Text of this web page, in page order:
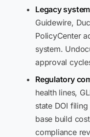
Legacy
Guidewire,
PolicyCenter
system.
approval
Regulatory
health lines,
state DOI
base build
compliance